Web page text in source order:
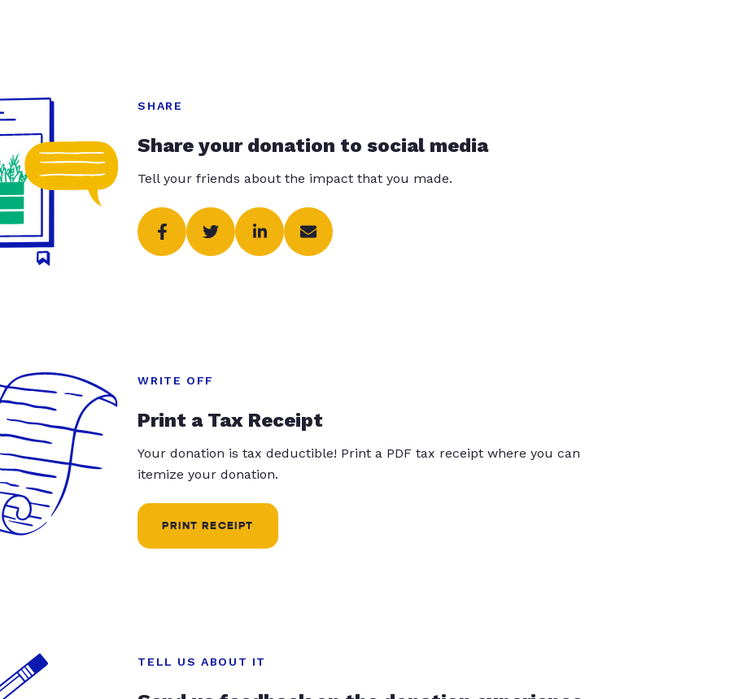
SHARE
Share your donation to social media
Tell your friends about the impact that you made.
WRITE OFF
Print a Tax Receipt
Your donation is tax deductible! Print a PDF tax receipt where you can
itemize your donation.
PRINT RECEIPT
TELL US ABOUT IT